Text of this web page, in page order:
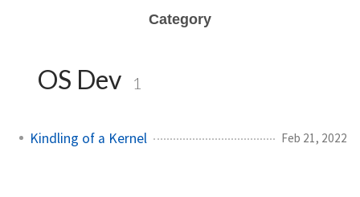
Category
OS Dev 1
Kindling of a Kernel Feb 21, 2022